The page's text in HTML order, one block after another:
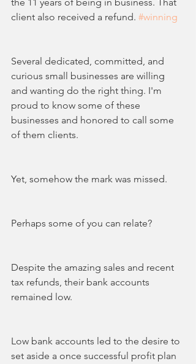
client also received a refund. #winning
Several dedicated, committed, and
curious small businesses are willing
and wanting do the right thing. I'm
proud to know some of these
businesses and honored to call some
of them clients.
Yet, somehow the mark was missed.
Perhaps some of you can relate?
Despite the amazing sales and recent
tax refunds, their bank accounts
remained low.
Low bank accounts led to the desire to
set aside a once successful profit plan